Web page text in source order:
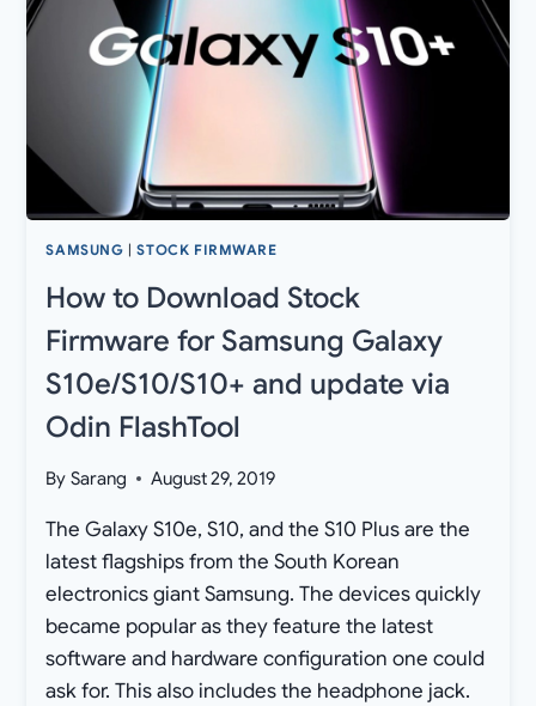
NOTE
10/10+
AND
UPDATE
VIA
ODIN
FLASHTOOL
SAMSUNG |STOCK FIRMWARE
How to Download Stock
Firmware for Samsung Galaxy
S10e/S10/S10+ and update via
Odin FlashTool
By Sarang August 29, 2019
The Galaxy S10e, S10, and the S10 Plus are the
latest flagships from the South Korean
electronics giant Samsung. The devices quickly
became popular as they feature the latest
software and hardware configuration one could
ask for. This also includes the headphone jack.